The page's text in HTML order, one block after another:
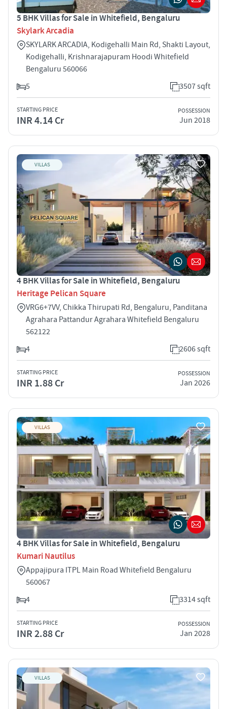
5 BHK Villas for Sale in Whitefield, Bengaluru
Skylark Arcadia
SKYLARK ARCADIA, Kodigehalli Main Rd, Shakti Layout,
Kodigehalli, Krishnarajapuram Hoodi Whitefield
Bengaluru 560066
5
3507 sqft
STARTING PRICE
INR 4.14 Cr
POSSESSION
Jun 2018
VILLAS
4 BHK Villas for Sale in Whitefield, Bengaluru
Heritage Pelican Square
VRG6+7VV, Chikka Thirupati Rd, Bengaluru, Panditana
Agrahara Pattandur Agrahara Whitefield Bengaluru
562122
4
2606 sqft
STARTING PRICE
INR 1.88 Cr
POSSESSION
Jan 2026
VILLAS
4 BHK Villas for Sale in Whitefield, Bengaluru
Kumari Nautilus
Appajipura ITPL Main Road Whitefield Bengaluru
560067
4
3314 sqft
STARTING PRICE
INR 2.88 Cr
POSSESSION
Jan 2028
VILLAS